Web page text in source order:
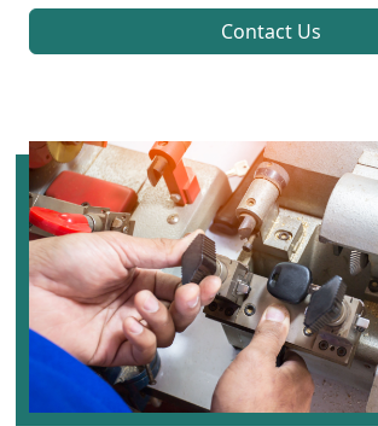
Contact Us